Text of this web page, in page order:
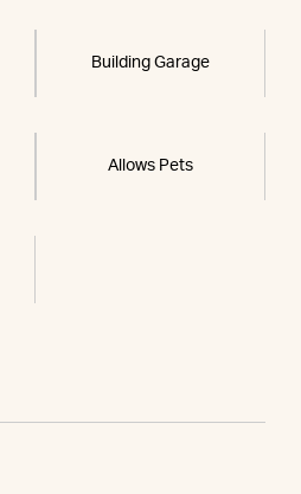
Building Garage
Allows Pets